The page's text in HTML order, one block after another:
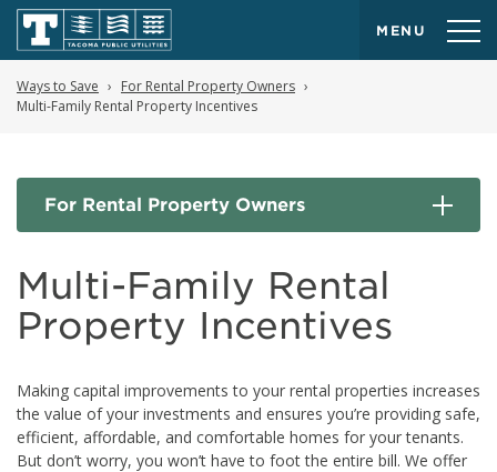
MENU
Ways to Save
For Rental Property Owners
Multi-Family Rental Property Incentives
For Rental Property Owners
Multi-Family Rental
Property Incentives
Making capital improvements to your rental properties increases
the value of your investments and ensures you’re providing safe,
efficient, affordable, and comfortable homes for your tenants.
But don’t worry, you won’t have to foot the entire bill. We offer